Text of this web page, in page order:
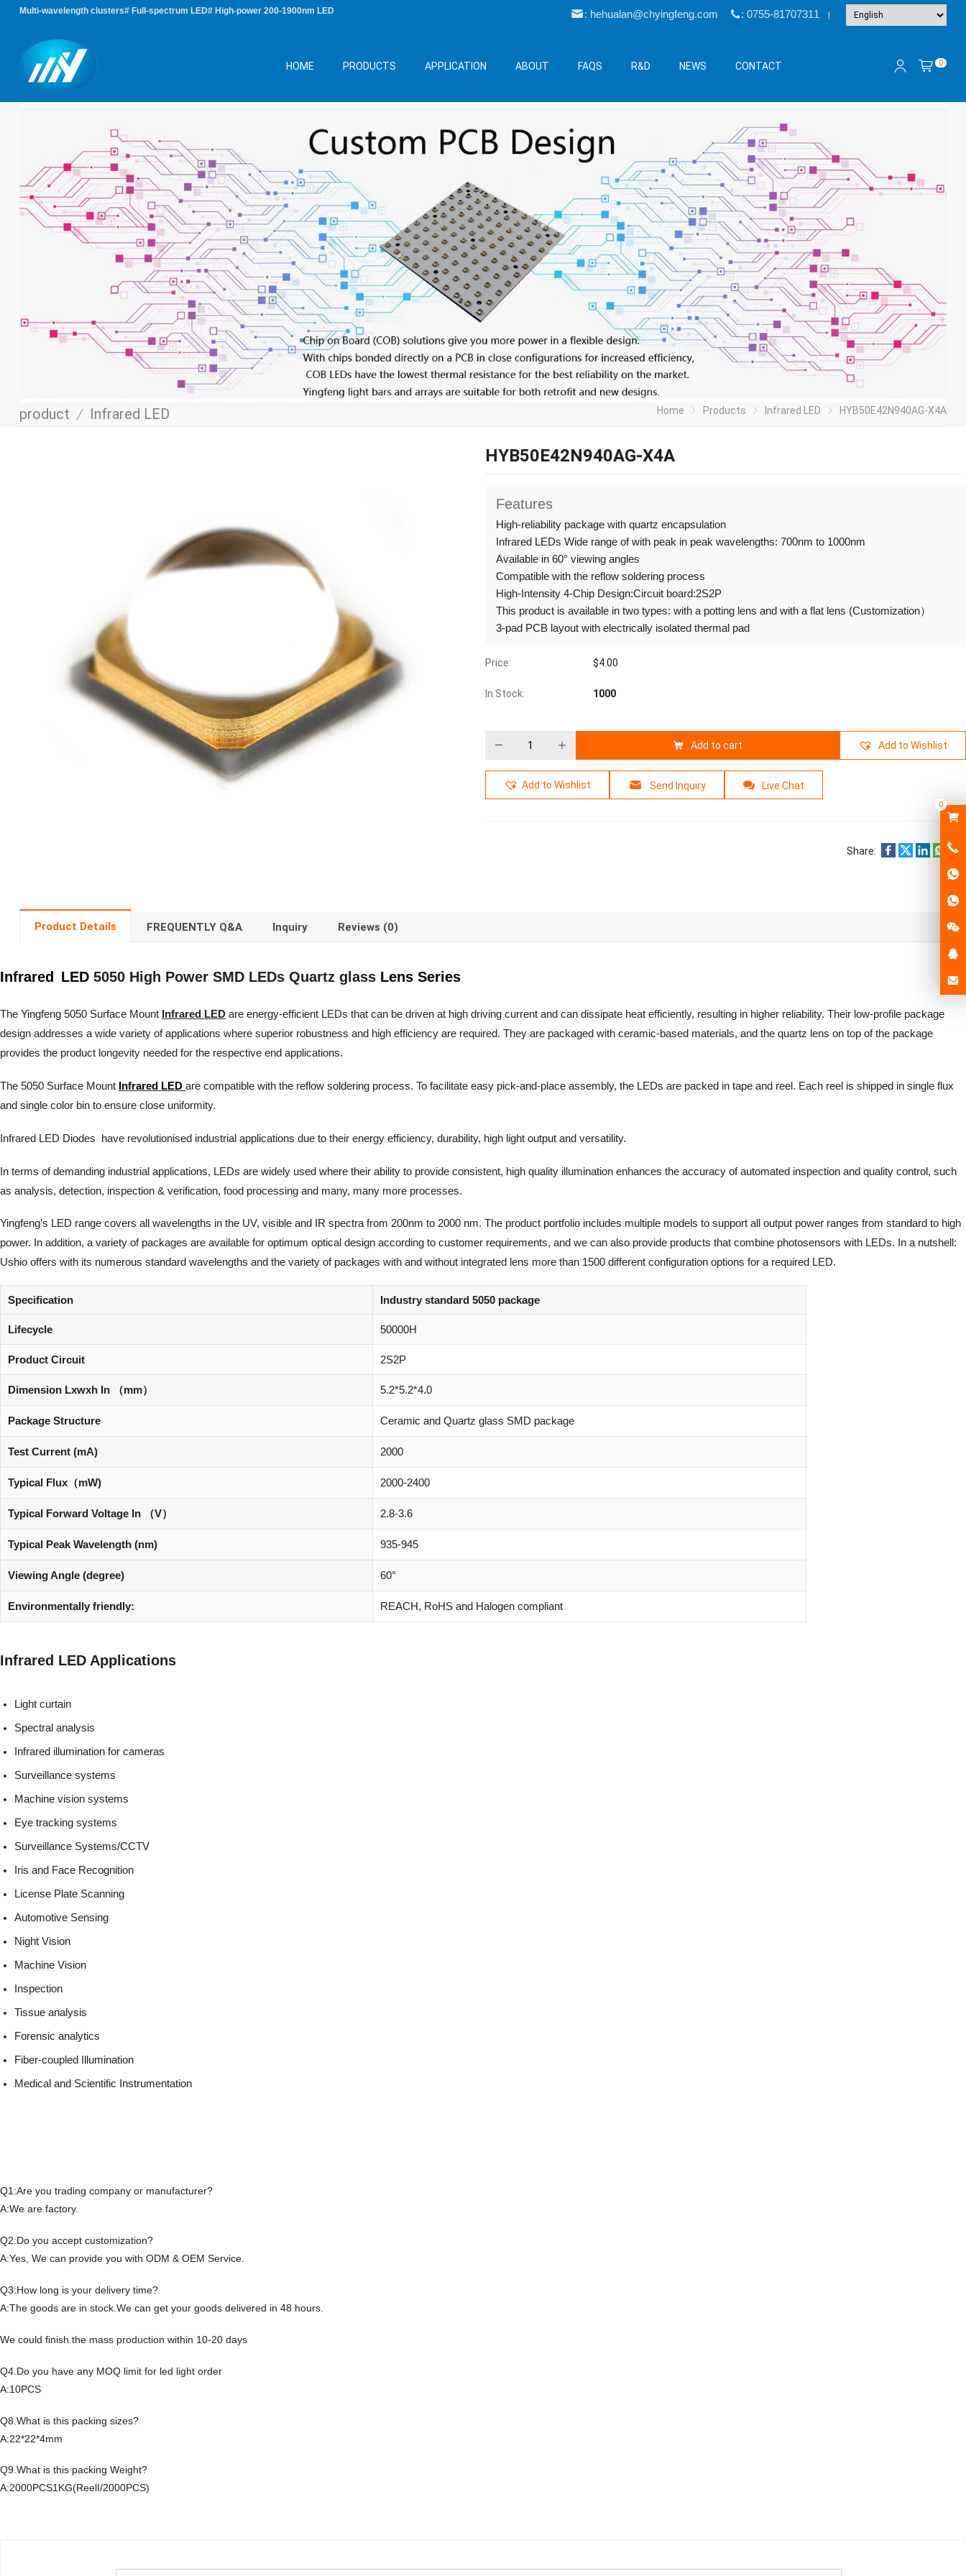
Multi-wavelength clusters# Full-spectrum LED# High-power 200-1900nm LED : hehualan@chyingfeng.com : 0755-81707311
HOME PRODUCTS APPLICATION ABOUT FAQS R&D NEWS CONTACT 0
product / Infrared LED Home Products Infrared LED HYB50E42N940AG-X4A
HYB50E42N940AG-X4A
Features
High-reliability package with quartz encapsulation
Infrared LEDs Wide range of with peak in peak wavelengths: 700nm to 1000nm
Available in 60° viewing angles
Compatible with the reflow soldering process
High-Intensity 4-Chip Design:Circuit board:2S2P
This product is available in two types: with a potting lens and with a flat lens (Customization）
3-pad PCB layout with electrically isolated thermal pad
Price: $4.00
In Stock: 1000
Add to cart Add to Wishlist
Add to Wishlist Send Inquiry Live Chat
Share:
Product Details FREQUENTLY Q&A Inquiry Reviews (0)
Infrared LED 5050 High Power SMD LEDs Quartz glass Lens Series
The Yingfeng 5050 Surface Mount Infrared LED are energy-efficient LEDs that can be driven at high driving current and can dissipate heat efficiently, resulting in higher reliability. Their low-profile package
design addresses a wide variety of applications where superior robustness and high efficiency are required. They are packaged with ceramic-based materials, and the quartz lens on top of the package
provides the product longevity needed for the respective end applications.
The 5050 Surface Mount Infrared LED are compatible with the reflow soldering process. To facilitate easy pick-and-place assembly, the LEDs are packed in tape and reel. Each reel is shipped in single flux
and single color bin to ensure close uniformity.
Infrared LED Diodes have revolutionised industrial applications due to their energy efficiency, durability, high light output and versatility.
In terms of demanding industrial applications, LEDs are widely used where their ability to provide consistent, high quality illumination enhances the accuracy of automated inspection and quality control, such
as analysis, detection, inspection & verification, food processing and many, many more processes.
Yingfeng’s LED range covers all wavelengths in the UV, visible and IR spectra from 200nm to 2000 nm. The product portfolio includes multiple models to support all output power ranges from standard to high
power. In addition, a variety of packages are available for optimum optical design according to customer requirements, and we can also provide products that combine photosensors with LEDs. In a nutshell:
Ushio offers with its numerous standard wavelengths and the variety of packages with and without integrated lens more than 1500 different configuration options for a required LED.
Specification Industry standard 5050 package
Lifecycle 50000H
Product Circuit 2S2P
Dimension Lxwxh In （mm） 5.2*5.2*4.0
Package Structure Ceramic and Quartz glass SMD package
Test Current (mA) 2000
Typical Flux（mW) 2000-2400
Typical Forward Voltage In （V） 2.8-3.6
Typical Peak Wavelength (nm) 935-945
Viewing Angle (degree) 60°
Environmentally friendly: REACH, RoHS and Halogen compliant
Infrared LED Applications
Light curtain
Spectral analysis
Infrared illumination for cameras
Surveillance systems
Machine vision systems
Eye tracking systems
Surveillance Systems/CCTV
Iris and Face Recognition
License Plate Scanning
Automotive Sensing
Night Vision
Machine Vision
Inspection
Tissue analysis
Forensic analytics
Fiber-coupled Illumination
Medical and Scientific Instrumentation
Q1:Are you trading company or manufacturer?
A:We are factory.
Q2:Do you accept customization?
A:Yes, We can provide you with ODM & OEM Service.
Q3:How long is your delivery time?
A:The goods are in stock.We can get your goods delivered in 48 hours.
We could finish the mass production within 10-20 days
Q4.Do you have any MOQ limit for led light order
A:10PCS
Q8.What is this packing sizes?
A:22*22*4mm
Q9.What is this packing Weight?
A:2000PCS1KG(ReelI/2000PCS)
0